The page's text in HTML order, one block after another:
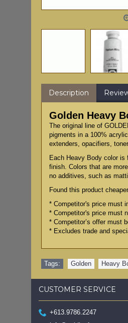
Description
Golden Heavy
The original line of
pigments in a 100%
extenders, opacifiers,
Each Heavy Body color is
finish. Colors that are
no additives, such as
Found this product
* Competitor's price must
* Competitor's price must
* Competitor’s offer must
* Excludes trade and
Tags: Golden Heavy
CUSTOMER SERVICE
+613.9786.2247